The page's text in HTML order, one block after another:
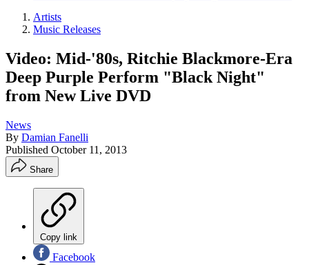
Artists
Music Releases
Video: Mid-'80s, Ritchie Blackmore-Era
Deep Purple Perform "Black Night"
from New Live DVD
News
By Damian Fanelli
Published October 11, 2013
Share
Copy link
Facebook